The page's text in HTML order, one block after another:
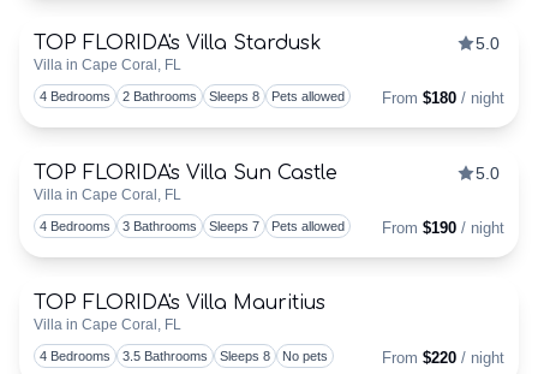
FOR
VACATION
VILLAS
–
WE
DO
THAT!
Discounts Available
TOP FLORIDA's Villa Stardusk
Villa in Cape Coral, FL
5.0
4 Bedrooms 2 Bathrooms Sleeps 8 Pets allowed From $180 / night
Discounts Available
TOP FLORIDA's Villa Sun Castle
Villa in Cape Coral, FL
5.0
4 Bedrooms 3 Bathrooms Sleeps 7 Pets allowed From $190 / night
Discounts Available
TOP FLORIDA's Villa Mauritius
Villa in Cape Coral, FL
4 Bedrooms 3.5 Bathrooms Sleeps 8 No pets From $220 / night